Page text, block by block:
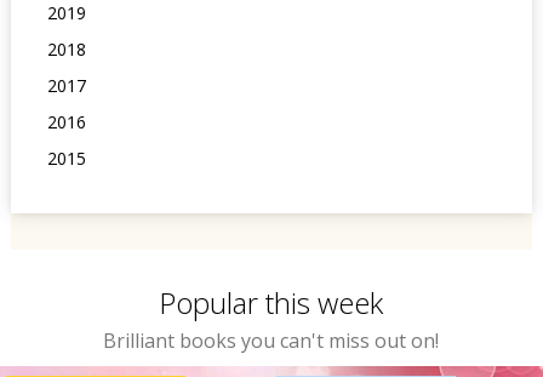
2019
2018
2017
2016
2015
Popular this week
Brilliant books you can't miss out on!